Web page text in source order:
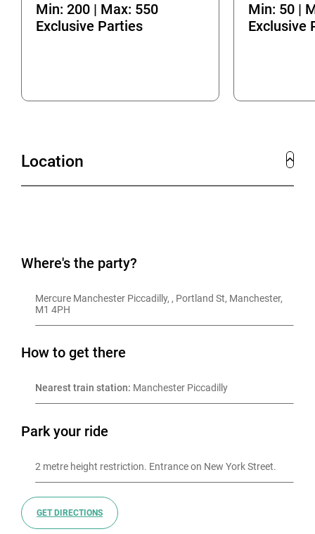
Min: 200 | Max: 550
Exclusive Parties
Min: 50 |
Exclusive
Location
Where's the party?
Mercure Manchester Piccadilly, , Portland St, Manchester,
M1 4PH
How to get there
Nearest train station: Manchester Piccadilly
Park your ride
GET DIRECTIONS